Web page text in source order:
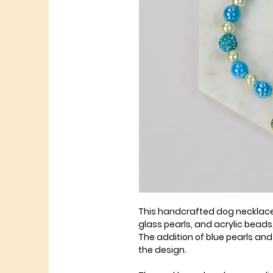
This handcrafted dog
glass pearls, and acrylic
The addition of blue pearls
the design.